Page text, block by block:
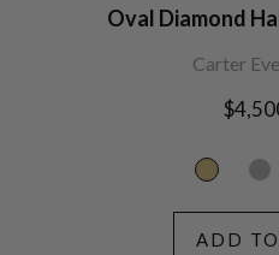
Oval Diamond
Carter
ADD